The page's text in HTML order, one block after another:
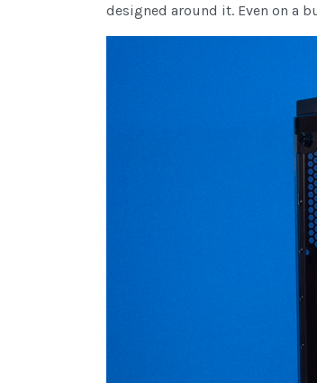
designed around it. Even on a